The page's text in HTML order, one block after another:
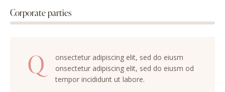
Corporate parties
Q
onsectetur adipiscing elit, sed do eiusm
onsectetur adipiscing elit, sed do eiusm od
tempor incididunt ut labore.